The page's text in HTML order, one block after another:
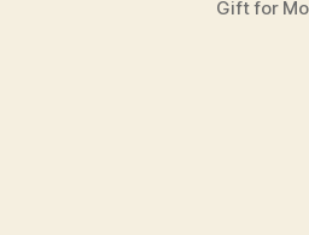
Gift for